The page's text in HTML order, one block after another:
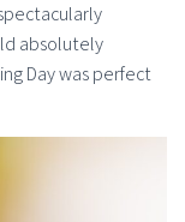
absolutely
Day was perfect